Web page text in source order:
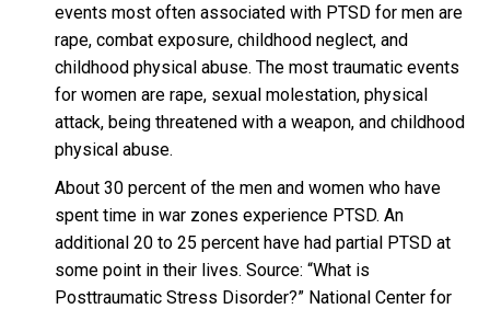
events most often associated with PTSD for men are
rape, combat exposure, childhood neglect, and
childhood physical abuse. The most traumatic events
for women are rape, sexual molestation, physical
attack, being threatened with a weapon, and childhood
physical abuse.
About 30 percent of the men and women who have
spent time in war zones experience PTSD. An
additional 20 to 25 percent have had partial PTSD at
some point in their lives. Source: “What is
Posttraumatic Stress Disorder?” National Center for